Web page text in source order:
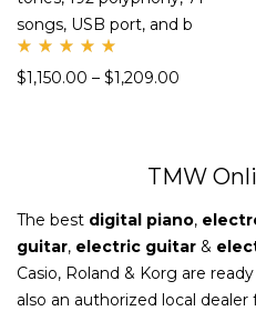
songs, USB port, and b
d
$1,150.00 – $1,209.00
TMW
The best digital piano,
guitar, electric guitar &
Casio, Roland & Korg are
also an authorized local